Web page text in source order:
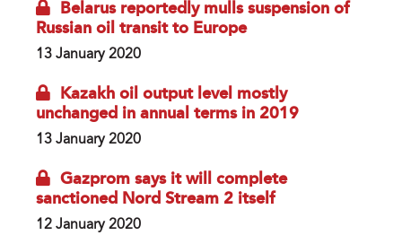
Belarus reportedly mulls suspension of
Russian oil transit to Europe
13 January 2020
Kazakh oil output level mostly
unchanged in annual terms in 2019
13 January 2020
Gazprom says it will complete
sanctioned Nord Stream 2 itself
12 January 2020